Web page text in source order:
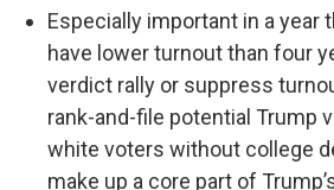
Especially important in a year
have lower turnout than four
verdict rally or suppress
rank-and-file potential Trump
white voters without college
make up a core part of